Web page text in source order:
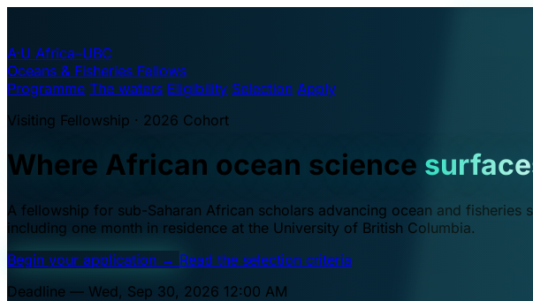
A·U Africa–UBC
Oceans & Fisheries Fellows
Programme The waters Eligibility Selection Apply
Visiting Fellowship · 2026 Cohort
Where African ocean science
A fellowship for sub-Saharan African scholars advancing ocean and
including one month in residence at the University of British Columbia.
Begin your application → Read the selection criteria
Deadline — Wed, Sep 30, 2026 12:00 AM